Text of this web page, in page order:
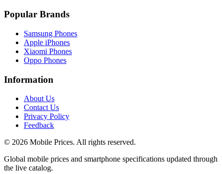
Popular Brands
Samsung Phones
Apple iPhones
Xiaomi Phones
Oppo Phones
Information
About Us
Contact Us
Privacy Policy
Feedback
© 2026 Mobile Prices. All rights reserved.
Global mobile prices and smartphone specifications updated through
the live catalog.